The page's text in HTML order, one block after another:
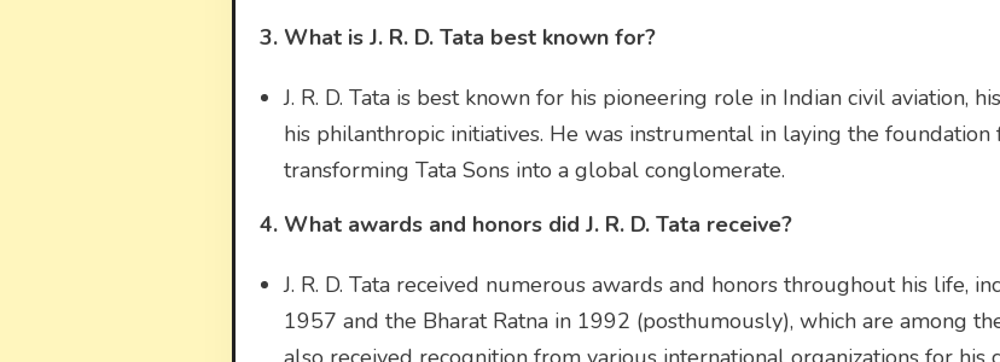
3. What is J. R. D. Tata best known for?
J. R. D. Tata is best known for his pioneering role in Indian civil aviation,
his philanthropic initiatives. He was instrumental in laying the foundation
transforming Tata Sons into a global conglomerate.
4. What awards and honors did J. R. D. Tata receive?
J. R. D. Tata received numerous awards and honors throughout his life,
1957 and the Bharat Ratna in 1992 (posthumously), which are among